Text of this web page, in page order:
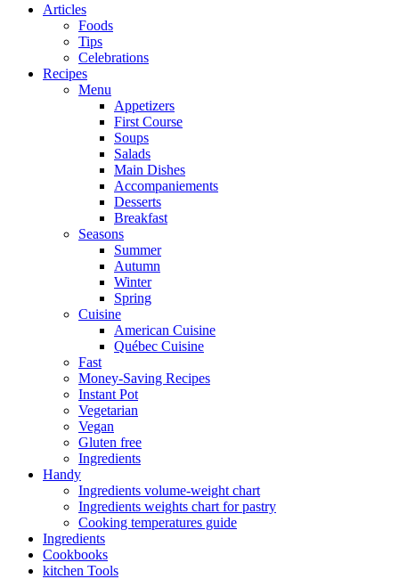
Articles
Foods
Tips
Celebrations
Recipes
Menu
Appetizers
First Course
Soups
Salads
Main Dishes
Accompaniements
Desserts
Breakfast
Seasons
Summer
Autumn
Winter
Spring
Cuisine
American Cuisine
Québec Cuisine
Fast
Money-Saving Recipes
Instant Pot
Vegetarian
Vegan
Gluten free
Ingredients
Handy
Ingredients volume-weight chart
Ingredients weights chart for pastry
Cooking temperatures guide
Ingredients
Cookbooks
kitchen Tools